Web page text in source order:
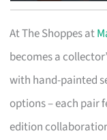
At The Shoppes at
becomes a
with hand-painted
options – each pair
edition